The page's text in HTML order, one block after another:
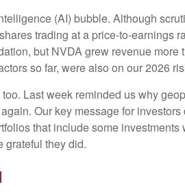
(AI) bubble. Although
trading at a price-to-
but NVDA grew revenue
so far, were also on our 2026
Last week reminded us why
Our key message for
that include some
grateful they did.